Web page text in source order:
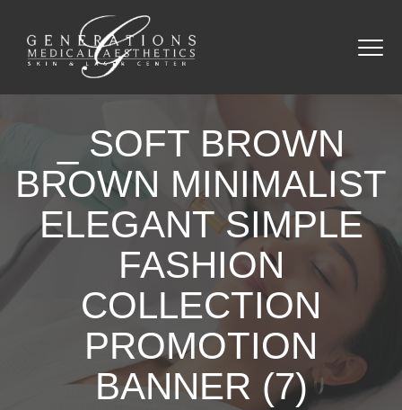
_ SOFT BROWN
BROWN MINIMALIST
ELEGANT SIMPLE
FASHION
COLLECTION
PROMOTION
BANNER (7)